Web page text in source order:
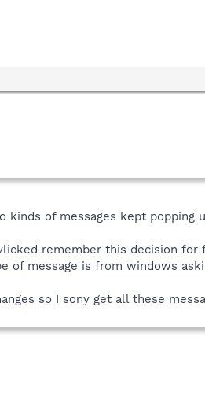
of messages kept popping
remember this decision
of message is from windows
so I sony get all these